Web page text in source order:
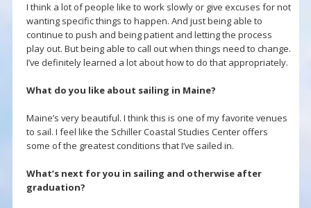
I think a lot of people like to work slowly or give excuses for not
wanting specific things to happen. And just being able to
continue to push and being patient and letting the process
play out. But being able to call out when things need to change.
I’ve definitely learned a lot about how to do that appropriately.
What do you like about sailing in Maine?
Maine’s very beautiful. I think this is one of my favorite venues
to sail. I feel like the Schiller Coastal Studies Center offers
some of the greatest conditions that I’ve sailed in.
What’s next for you in sailing and otherwise after
graduation?